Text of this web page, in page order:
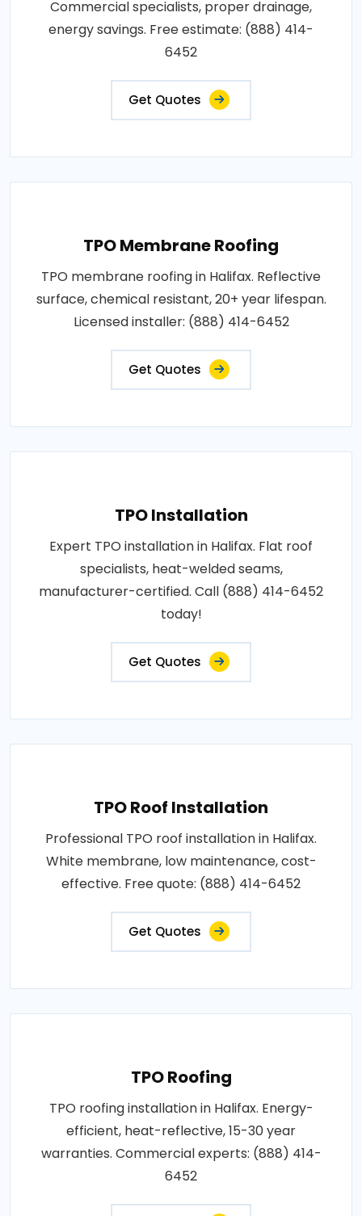
Commercial specialists, proper drainage,
energy savings. Free estimate: (888) 414-
6452
Get Quotes
TPO Membrane Roofing
TPO membrane roofing in Halifax. Reflective
surface, chemical resistant, 20+ year lifespan.
Licensed installer: (888) 414-6452
Get Quotes
TPO Installation
Expert TPO installation in Halifax. Flat roof
specialists, heat-welded seams,
manufacturer-certified. Call (888) 414-6452
today!
Get Quotes
TPO Roof Installation
Professional TPO roof installation in Halifax.
White membrane, low maintenance, cost-
effective. Free quote: (888) 414-6452
Get Quotes
TPO Roofing
TPO roofing installation in Halifax. Energy-
efficient, heat-reflective, 15-30 year
warranties. Commercial experts: (888) 414-
6452